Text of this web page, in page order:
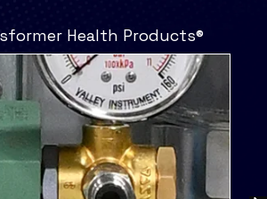
Health Products®